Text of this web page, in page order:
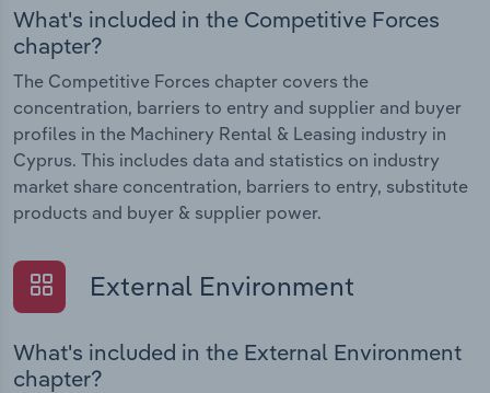
What's included in the Competitive Forces
chapter?
The Competitive Forces chapter covers the
concentration, barriers to entry and supplier and buyer
profiles in the Machinery Rental & Leasing industry in
Cyprus. This includes data and statistics on industry
market share concentration, barriers to entry, substitute
products and buyer & supplier power.
External Environment
What's included in the External Environment
chapter?